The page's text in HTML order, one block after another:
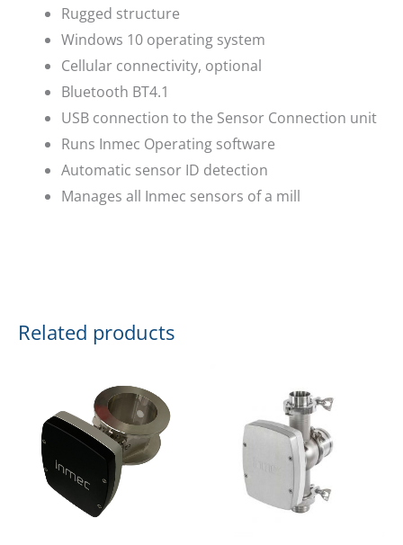
Rugged structure
Windows 10 operating system
Cellular connectivity, optional
Bluetooth BT4.1
USB connection to the Sensor Connection unit
Runs Inmec Operating software
Automatic sensor ID detection
Manages all Inmec sensors of a mill
Related products